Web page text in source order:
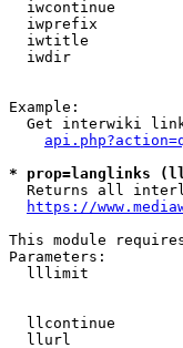
iwcontinue
iwprefix
iwtitle
iwdir
Example:
Get interwiki
* prop=langlinks
Returns all
https://
This module
Parameters:
lllimit
llcontinue
llurl